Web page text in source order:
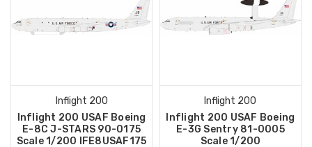
Inflight 200
Inflight 200 USAF Boeing
E-8C J-STARS 90-0175
Scale 1/200 IFE8USAF175
Inflight 200
Inflight 200 USAF Boeing
E-3G Sentry 81-0005
Scale 1/200